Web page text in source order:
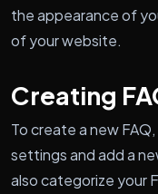
the appearance of
of your website.
Creating
To create a new
settings and add a
also categorize your